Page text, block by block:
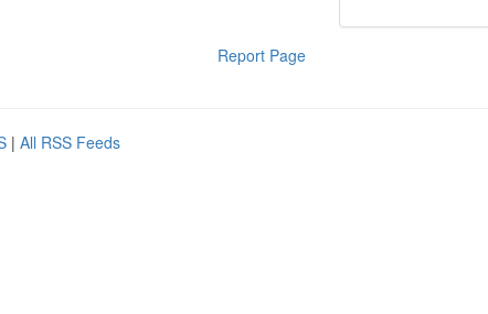
Report Page
| All RSS Feeds